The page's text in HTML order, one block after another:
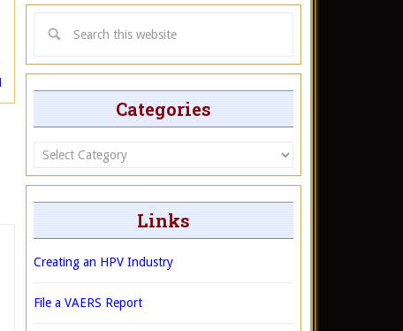
Categories
Categories
Links
Creating an HPV Industry
File a VAERS Report